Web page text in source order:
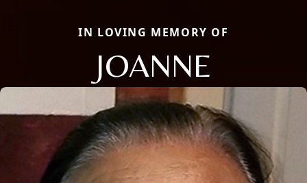
IN LOVING MEMORY OF
JOANNE